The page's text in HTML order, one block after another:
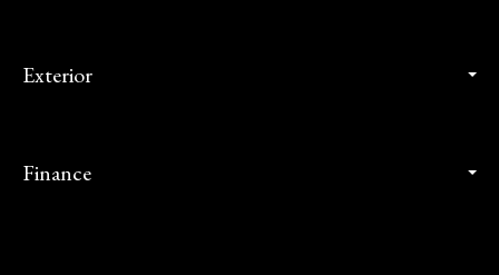
Exterior
Finance